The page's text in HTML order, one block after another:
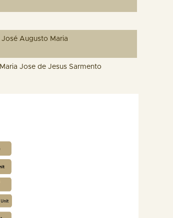
José Augusto Maria
Maria Jose de Jesus Sarmento